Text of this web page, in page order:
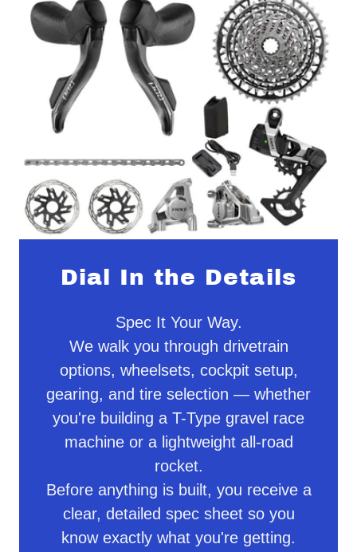
Dial In the Details
Spec It Your Way.
We walk you through drivetrain
options, wheelsets, cockpit setup,
gearing, and tire selection — whether
you're building a T-Type gravel race
machine or a lightweight all-road
rocket.
Before anything is built, you receive a
clear, detailed spec sheet so you
know exactly what you're getting.